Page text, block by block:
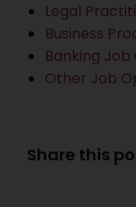
Legal
Business
Banking Job
Other Job
Share this